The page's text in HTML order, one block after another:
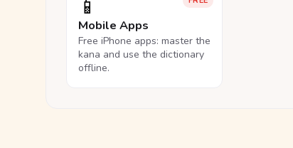
📱
Mobile Apps
Free iPhone apps: master the
kana and use the dictionary
offline.